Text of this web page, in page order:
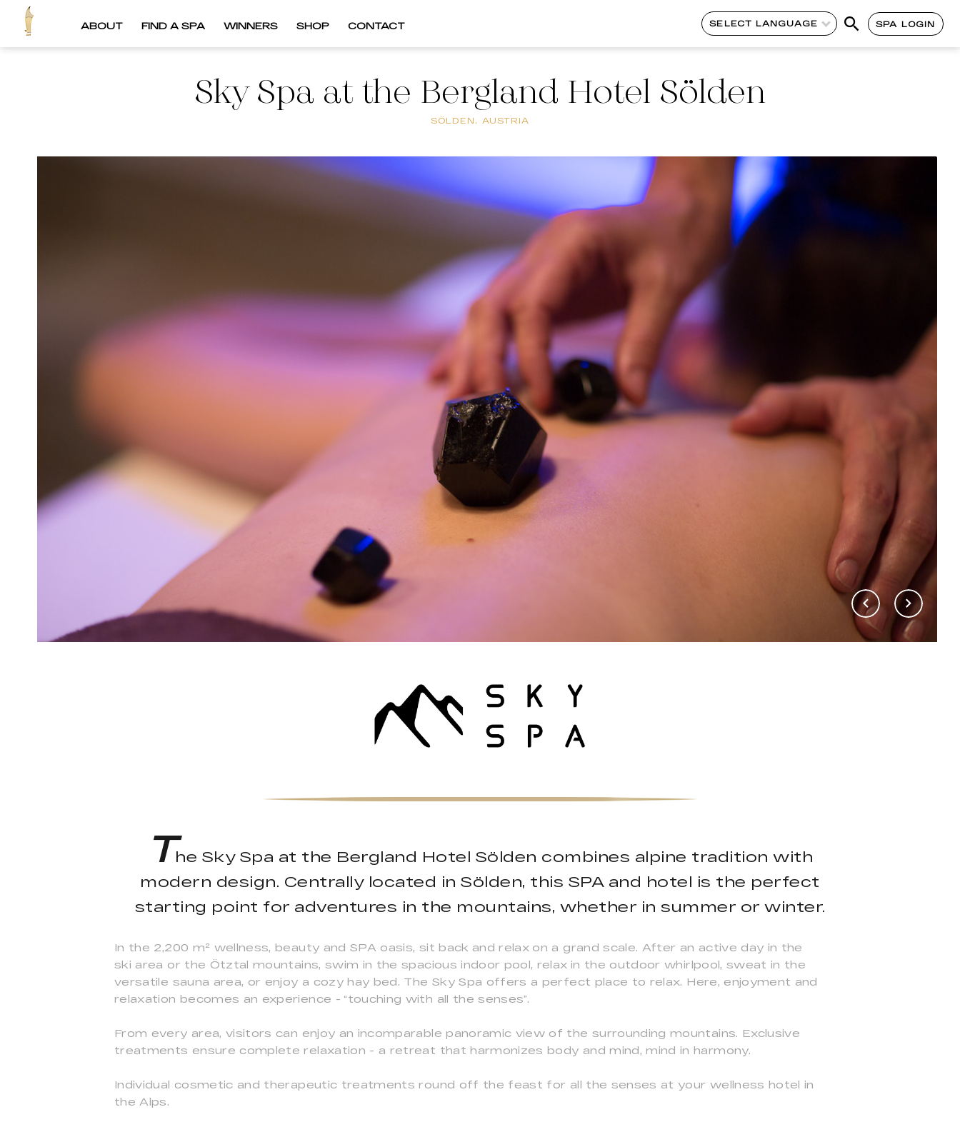
ABOUT FIND A SPA WINNERS SHOP CONTACT SELECT LANGUAGE SPA LOGIN
Sky Spa at the Bergland Hotel Sölden
SÖLDEN, AUSTRIA
The Sky Spa at the Bergland Hotel Sölden combines alpine tradition with
modern design. Centrally located in Sölden, this SPA and hotel is the perfect
starting point for adventures in the mountains, whether in summer or winter.
In the 2,200 m² wellness, beauty and SPA oasis, sit back and relax on a grand scale. After an active day in the
ski area or the Ötztal mountains, swim in the spacious indoor pool, relax in the outdoor whirlpool, sweat in the
versatile sauna area, or enjoy a cozy hay bed. The Sky Spa offers a perfect place to relax. Here, enjoyment and
relaxation becomes an experience - “touching with all the senses”.
From every area, visitors can enjoy an incomparable panoramic view of the surrounding mountains. Exclusive
treatments ensure complete relaxation - a retreat that harmonizes body and mind, mind in harmony.
Individual cosmetic and therapeutic treatments round off the feast for all the senses at your wellness hotel in
the Alps.